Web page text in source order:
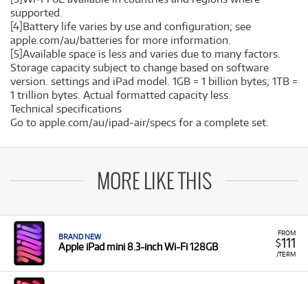
supported.
[4]Battery life varies by use and configuration; see
apple.com/au/batteries for more information.
[5]Available space is less and varies due to many factors.
Storage capacity subject to change based on software
version. settings and iPad model. 1GB = 1 billion bytes; 1TB =
1 trillion bytes. Actual formatted capacity less.
Technical specifications
Go to apple.com/au/ipad-air/specs for a complete set.
MORE LIKE THIS
FROM
$111
/TERM
BRAND NEW
Apple iPad mini 8.3-inch Wi-Fi 128GB